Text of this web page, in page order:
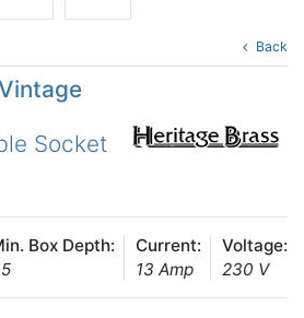
Back
Socket
Box Depth:
Current:
13 Amp
Voltage:
230 V